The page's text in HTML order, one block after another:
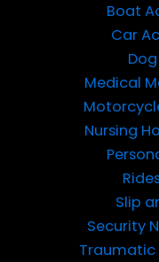
Boat
Car
Medical
Nursing
Slip
Security
Traumatic